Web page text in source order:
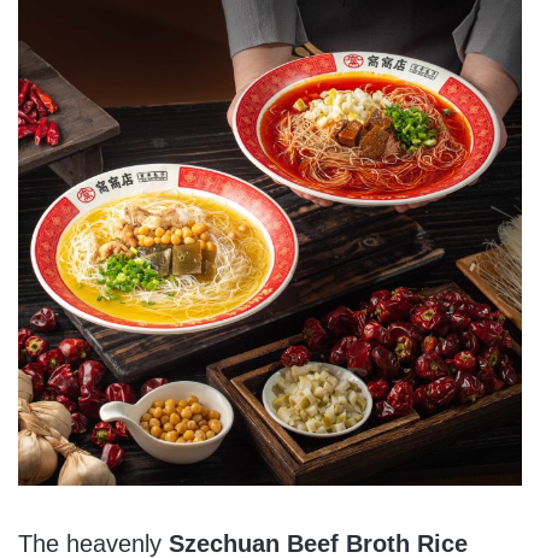
The heavenly Szechuan Beef Broth Rice